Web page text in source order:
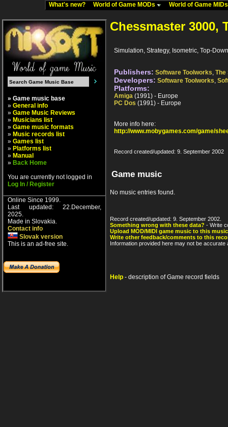
What's new? World of Game MODs World of Game
» Game music base
» General info
» Game Music Reviews
» Musicians list
» Game music formats
» Music records list
» Games list
» Platforms list
» Manual
» Back Home
You are currently not logged in
Log In / Register
Online Since 1999.
Last updated: 22.December,
2025.
Made in Slovakia.
Contact info
Slovak version
This is an ad-free site.
Chessmaster 3000,
Simulation, Strategy, Isometric, Top-
Publishers: Software Toolworks, The
Developers: Software Toolworks,
Platforms:
Amiga (1991) - Europe
PC Dos (1991) - Europe
More info here:
http://www.mobygames.com/game/
Record created/updated: 9. September 2002
Game music
No music entries found.
Record created/updated: 9. September 2002.
Something wrong with these data? - Write
Upload MOD/MIDI game music to this
Write other feedback/comments to this
Information provided here may not be
Help - description of Game record fields